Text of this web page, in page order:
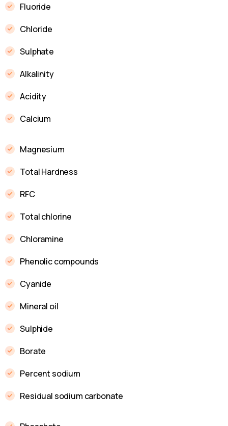
Fluoride
Chloride
Sulphate
Alkalinity
Acidity
Calcium
Magnesium
Total Hardness
RFC
Total chlorine
Chloramine
Phenolic compounds
Cyanide
Mineral oil
Sulphide
Borate
Percent sodium
Residual sodium carbonate